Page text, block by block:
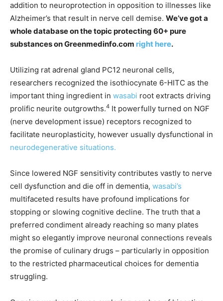
addition to neuroprotection in opposition to illnesses like
Alzheimer’s that result in nerve cell demise. We’ve got a
whole database on the topic protecting 60+ pure
substances on Greenmedinfo.com right here.
Utilizing rat adrenal gland PC12 neuronal cells,
researchers recognized the isothiocynate 6-HITC as the
important thing ingredient in wasabi root extracts driving
prolific neurite outgrowths.4 It powerfully turned on NGF
(nerve development issue) receptors recognized to
facilitate neuroplasticity, however usually dysfunctional in
neurodegenerative situations.
Since lowered NGF sensitivity contributes vastly to nerve
cell dysfunction and die off in dementia, wasabi’s
multifaceted results have profound implications for
stopping or slowing cognitive decline. The truth that a
preferred condiment already reaching so many plates
might so elegantly improve neuronal connections reveals
the promise of culinary drugs – particularly in opposition
to the restricted pharmaceutical choices for dementia
struggling.